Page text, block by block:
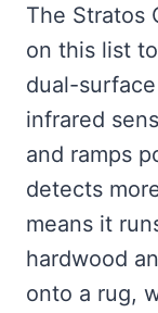
The Stratos
on this list
dual-
infrared
and ramps
detects
means it
hardwood
onto a rug,